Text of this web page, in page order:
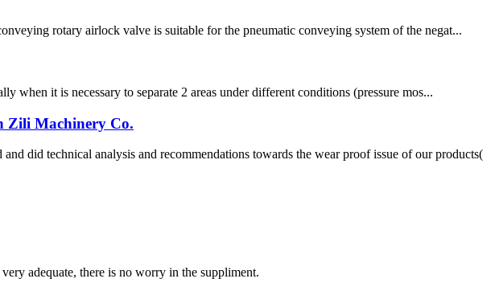
rotary airlock valve is suitable for the pneumatic conveying system of the negat...
when it is necessary to separate 2 areas under different conditions (pressure mos...
Zili Machinery Co.
did technical analysis and recommendations towards the wear proof issue of our products(
adequate, there is no worry in the suppliment.